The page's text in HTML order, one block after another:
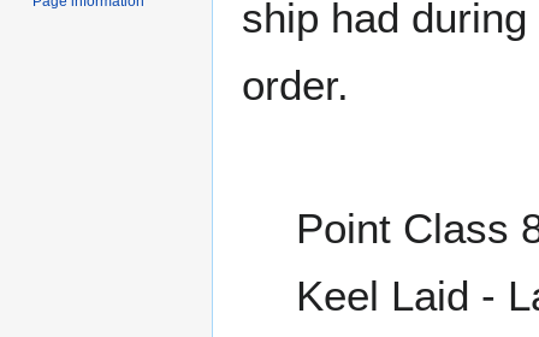
ship had
order.
Point Class
Keel Laid -